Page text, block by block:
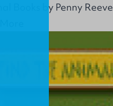
Books by Penny Reeve